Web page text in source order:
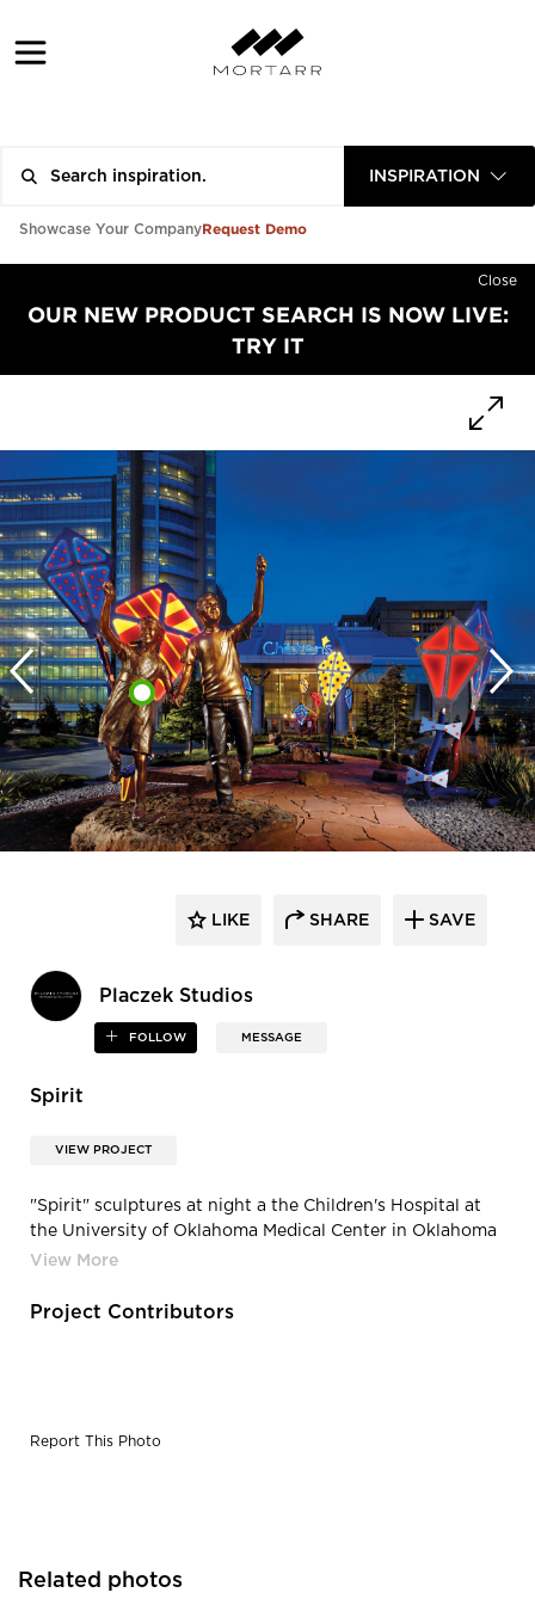
INSPIRATION
Showcase Your CompanyRequest Demo
Close
OUR NEW PRODUCT SEARCH IS NOW LIVE:
TRY IT
Placzek Studios
FOLLOW MESSAGE
LIKE SHARE SAVE
Spirit
VIEW PROJECT
"Spirit" sculptures at night a the Children's Hospital at
the University of Oklahoma Medical Center in Oklahoma
City, Oklahoma.
Project Contributors
Report This Photo
Related photos